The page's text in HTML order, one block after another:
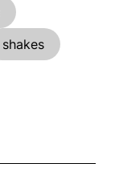
shakes